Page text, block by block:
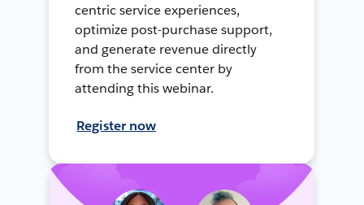
centric service experiences,
optimize post-purchase support,
and generate revenue directly
from the service center by
attending this webinar.
Register now